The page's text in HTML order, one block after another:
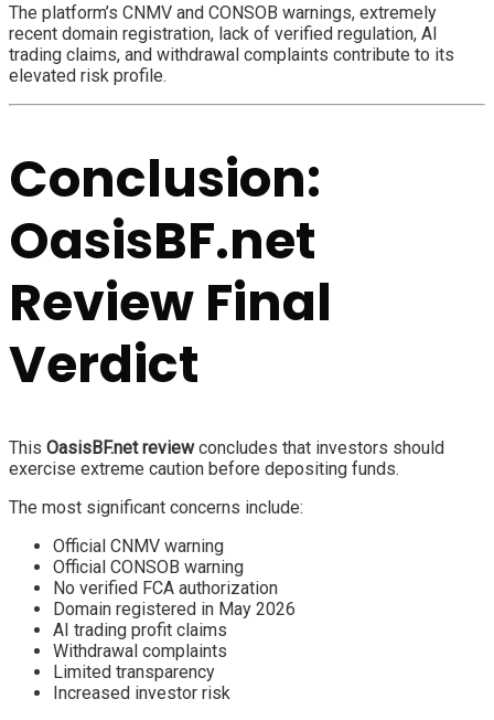
The platform’s CNMV and CONSOB warnings, extremely
recent domain registration, lack of verified regulation, AI
trading claims, and withdrawal complaints contribute to its
elevated risk profile.
Conclusion:
OasisBF.net
Review Final
Verdict
This OasisBF.net reviewconcludes that investors should
exercise extreme caution before depositing funds.
The most significant concerns include:
Official CNMV warning
Official CONSOB warning
No verified FCA authorization
Domain registered in May 2026
AI trading profit claims
Withdrawal complaints
Limited transparency
Increased investor risk